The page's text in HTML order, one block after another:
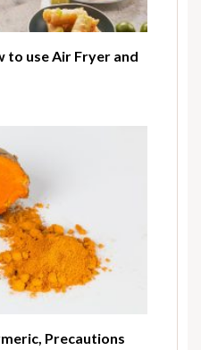
to use Air Fryer and
Precautions